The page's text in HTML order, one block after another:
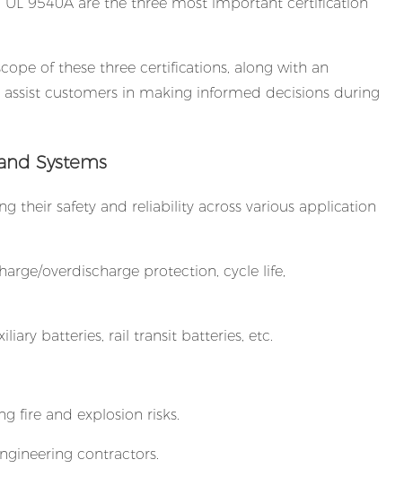
of these three certifications, along with an
customers in making informed decisions during
Systems
their safety and reliability across various application
overdischarge protection, cycle life,
batteries, rail transit batteries, etc.
fire and explosion risks.
contractors.